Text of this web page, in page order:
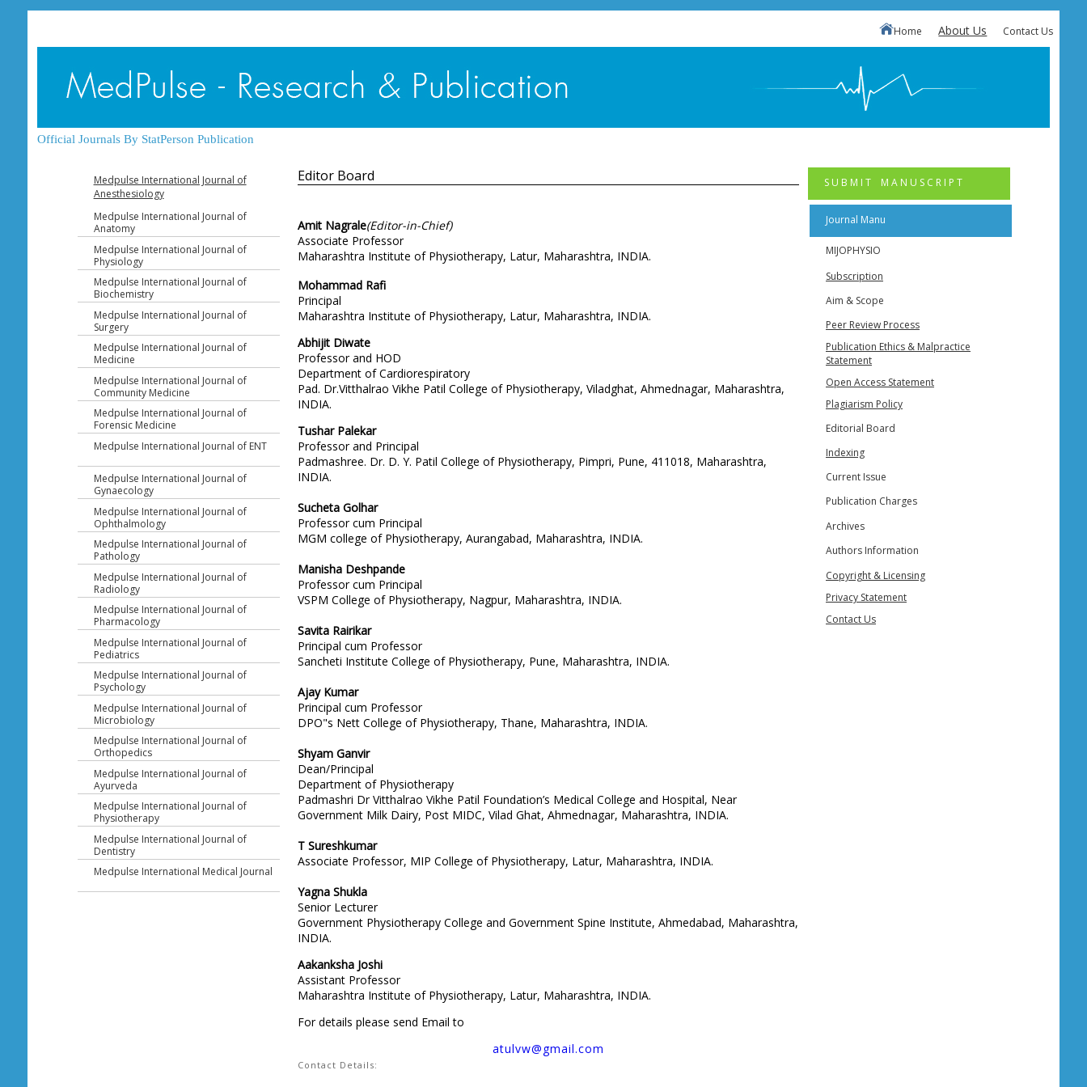
Home About Us Contact Us
Official Journals By StatPerson Publication
Medpulse International Journal of
Anesthesiology
Medpulse International Journal of
Anatomy
Medpulse International Journal of
Physiology
Medpulse International Journal of
Biochemistry
Medpulse International Journal of
Surgery
Medpulse International Journal of
Medicine
Medpulse International Journal of
Community Medicine
Medpulse International Journal of
Forensic Medicine
Medpulse International Journal of ENT
Medpulse International Journal of
Gynaecology
Medpulse International Journal of
Ophthalmology
Medpulse International Journal of
Pathology
Medpulse International Journal of
Radiology
Medpulse International Journal of
Pharmacology
Medpulse International Journal of
Pediatrics
Medpulse International Journal of
Psychology
Medpulse International Journal of
Microbiology
Medpulse International Journal of
Orthopedics
Medpulse International Journal of
Ayurveda
Medpulse International Journal of
Physiotherapy
Medpulse International Journal of
Dentistry
Medpulse International Medical Journal
Editor Board
Amit Nagrale(Editor-in-Chief)
Associate Professor
Maharashtra Institute of Physiotherapy, Latur, Maharashtra, INDIA.
Mohammad Rafi
Principal
Maharashtra Institute of Physiotherapy, Latur, Maharashtra, INDIA.
Abhijit Diwate
Professor and HOD
Department of Cardiorespiratory
Pad. Dr.Vitthalrao Vikhe Patil College of Physiotherapy, Viladghat, Ahmednagar, Maharashtra,
INDIA.
Tushar Palekar
Professor and Principal
Padmashree. Dr. D. Y. Patil College of Physiotherapy, Pimpri, Pune, 411018, Maharashtra,
INDIA.
Sucheta Golhar
Professor cum Principal
MGM college of Physiotherapy, Aurangabad, Maharashtra, INDIA.
Manisha Deshpande
Professor cum Principal
VSPM College of Physiotherapy, Nagpur, Maharashtra, INDIA.
Savita Rairikar
Principal cum Professor
Sancheti Institute College of Physiotherapy, Pune, Maharashtra, INDIA.
Ajay Kumar
Principal cum Professor
DPO"s Nett College of Physiotherapy, Thane, Maharashtra, INDIA.
Shyam Ganvir
Dean/Principal
Department of Physiotherapy
Padmashri Dr Vitthalrao Vikhe Patil Foundation’s Medical College and Hospital, Near
Government Milk Dairy, Post MIDC, Vilad Ghat, Ahmednagar, Maharashtra, INDIA.
T Sureshkumar
Associate Professor, MIP College of Physiotherapy, Latur, Maharashtra, INDIA.
Yagna Shukla
Senior Lecturer
Government Physiotherapy College and Government Spine Institute, Ahmedabad, Maharashtra,
INDIA.
Aakanksha Joshi
Assistant Professor
Maharashtra Institute of Physiotherapy, Latur, Maharashtra, INDIA.
For details please send Email to
atulvw@gmail.com
Contact Details:
S U B M I T M A N U S C R I P T
Journal Manu
MIJOPHYSIO
Subscription
Aim & Scope
Peer Review Process
Publication Ethics & Malpractice
Statement
Open Access Statement
Plagiarism Policy
Editorial Board
Indexing
Current Issue
Publication Charges
Archives
Authors Information
Copyright & Licensing
Privacy Statement
Contact Us